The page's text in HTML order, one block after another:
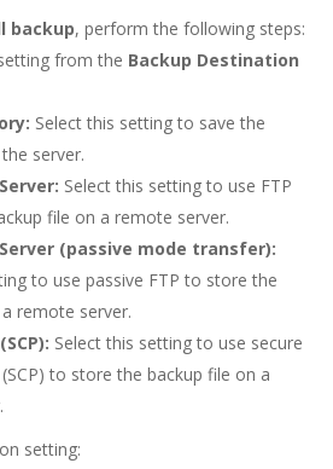
backup, perform the following steps:
from the Backup Destination
Select this setting to save the
server.
Select this setting to use FTP
file on a remote server.
(passive mode transfer):
to use passive FTP to store the
remote server.
Select this setting to use secure
to store the backup file on a
setting: